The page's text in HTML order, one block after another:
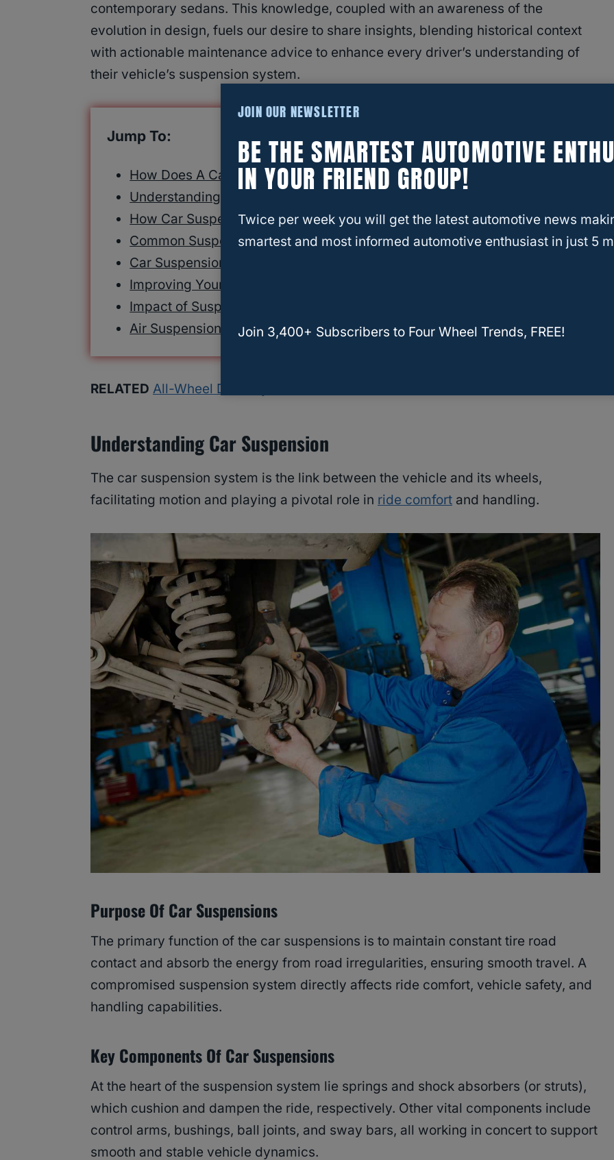
contemporary sedans. This knowledge, coupled with an awareness of the
evolution in design, fuels our desire to share insights, blending historical context
with actionable maintenance advice to enhance every driver’s understanding of
their vehicle’s suspension system.
Jump To:
How Does A Car Suspension System Work?
Understanding Car Suspension
How Car Suspension Works
Common Suspension Problems
Car Suspension Maintenance
Improving Your Suspension
Impact of Suspension on Safety
Air Suspension For Cargo
RELATED All-Wheel Drive Systems: Max Traction for Your Vehicle
Understanding Car Suspension
The car suspension system is the link between the vehicle and its wheels,
facilitating motion and playing a pivotal role in ride comfort and handling.
Purpose Of Car Suspensions
The primary function of the car suspensions is to maintain constant tire road
contact and absorb the energy from road irregularities, ensuring smooth travel. A
compromised suspension system directly affects ride comfort, vehicle safety, and
handling capabilities.
Key ComponentsOf Car Suspensions
At the heart of the suspension system lie springs and shock absorbers (or struts),
which cushion and dampen the ride, respectively. Other vital components include
control arms, bushings, ball joints, and sway bars, all working in concert to support
smooth and stable vehicle dynamics.
JOIN OUR NEWSLETTER
BE THE SMARTEST AUTOMOTIVE
IN YOUR FRIEND GROUP!
Twice per week you will get the latest automotive news
smartest and most informed automotive enthusiast in just 5
Join 3,400+ Subscribers to Four Wheel Trends, FREE!